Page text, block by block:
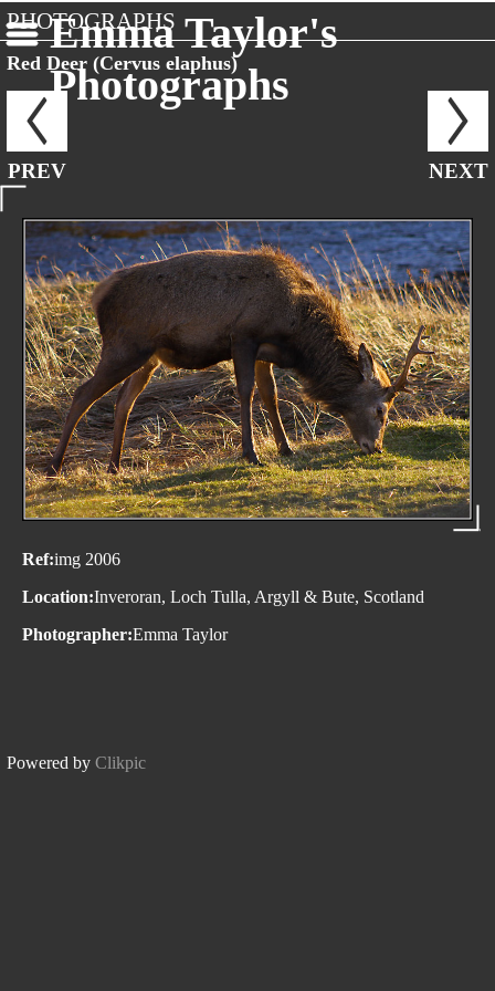
Emma Taylor's
Photographs
PHOTOGRAPHS
Red Deer (Cervus elaphus)
PREV NEXT
Ref:img 2006
Location:Inveroran, Loch Tulla, Argyll & Bute, Scotland
Photographer:Emma Taylor
Powered by Clikpic